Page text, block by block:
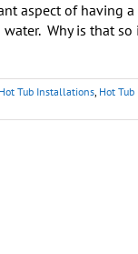
aspect of having
Why is that
Hot Tub Installations, Hot